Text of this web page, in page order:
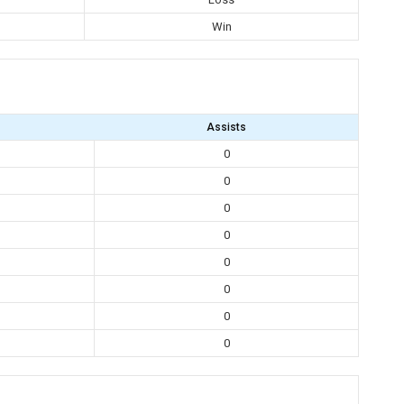
Win
Assists
0
0
0
0
0
0
0
0